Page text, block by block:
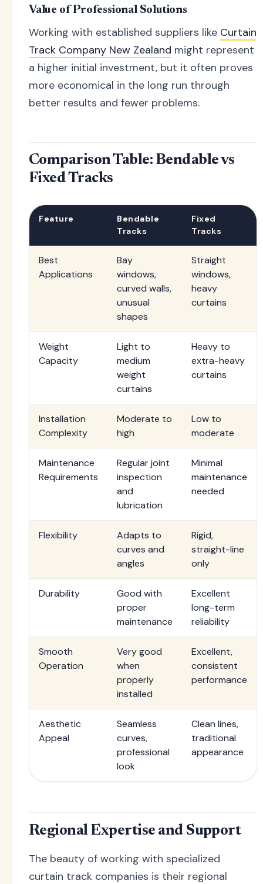
Value of Professional Solutions
Working with established suppliers like Curtain
Track Company New Zealand might represent
a higher initial investment, but it often proves
more economical in the long run through
better results and fewer problems.
Comparison Table: Bendable vs
Fixed Tracks
Feature
Bendable
Tracks
Fixed
Tracks
Best
Applications
Bay
windows,
curved walls,
unusual
shapes
Straight
windows,
heavy
curtains
Weight
Capacity
Light to
medium
weight
curtains
Heavy to
extra-heavy
curtains
Installation
Complexity
Moderate to
high
Low to
moderate
Maintenance
Requirements
Regular joint
inspection
and
lubrication
Minimal
maintenance
needed
Flexibility
Adapts to
curves and
angles
Rigid,
straight-line
only
Durability
Good with
proper
maintenance
Excellent
long-term
reliability
Smooth
Operation
Very good
when
properly
installed
Excellent,
consistent
performance
Aesthetic
Appeal
Seamless
curves,
professional
look
Clean lines,
traditional
appearance
Regional Expertise and Support
The beauty of working with specialized
curtain track companies is their regional